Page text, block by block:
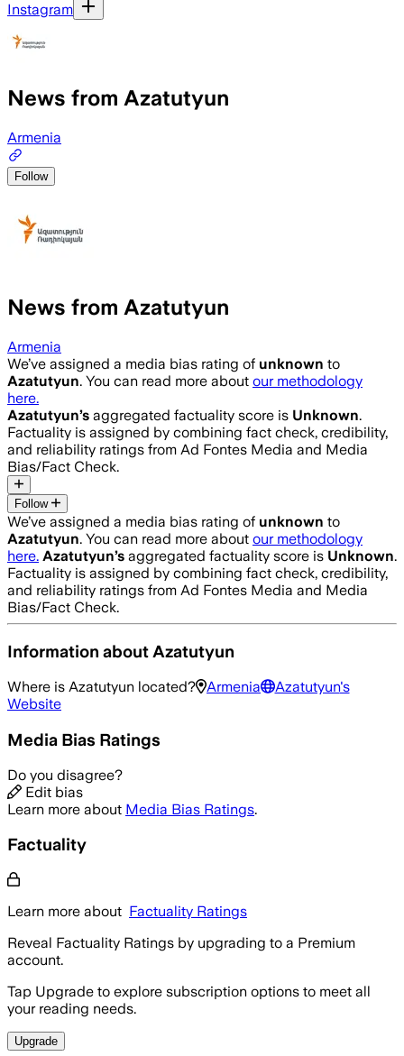
Instagram
News from Azatutyun
Armenia
Follow
News from Azatutyun
Armenia
We’ve assigned a media bias rating of unknown to
Azatutyun. You can read more about our methodology
here.
Azatutyun’s aggregated factuality score is Unknown.
Factuality is assigned by combining fact check, credibility,
and reliability ratings from Ad Fontes Media and Media
Bias/Fact Check.
Follow
We’ve assigned a media bias rating of unknown to
Azatutyun. You can read more about our methodology
here. Azatutyun’s aggregated factuality score is Unknown.
Factuality is assigned by combining fact check, credibility,
and reliability ratings from Ad Fontes Media and Media
Bias/Fact Check.
Information about Azatutyun
Where is Azatutyun located? Armenia Azatutyun's
Website
Media Bias Ratings
Do you disagree?
Edit bias
Learn more about Media Bias Ratings.
Factuality
Learn more about Factuality Ratings
Reveal Factuality Ratings by upgrading to a Premium
account.
Tap Upgrade to explore subscription options to meet all
your reading needs.
Upgrade